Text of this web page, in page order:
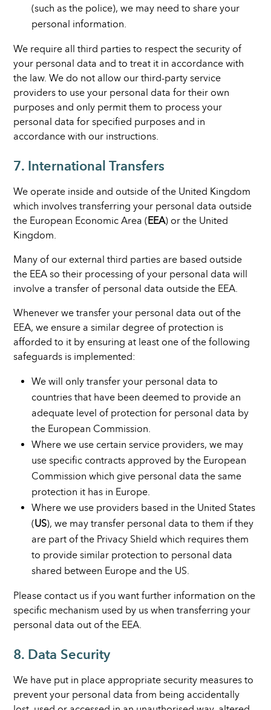
(such as the police), we may need to share your
personal information.
We require all third parties to respect the security of
your personal data and to treat it in accordance with
the law. We do not allow our third-party service
providers to use your personal data for their own
purposes and only permit them to process your
personal data for specified purposes and in
accordance with our instructions.
7. International Transfers
We operate inside and outside of the United Kingdom
which involves transferring your personal data outside
the European Economic Area (EEA) or the United
Kingdom.
Many of our external third parties are based outside
the EEA so their processing of your personal data will
involve a transfer of personal data outside the EEA.
Whenever we transfer your personal data out of the
EEA, we ensure a similar degree of protection is
afforded to it by ensuring at least one of the following
safeguards is implemented:
We will only transfer your personal data to
countries that have been deemed to provide an
adequate level of protection for personal data by
the European Commission.
Where we use certain service providers, we may
use specific contracts approved by the European
Commission which give personal data the same
protection it has in Europe.
Where we use providers based in the United States
(US), we may transfer personal data to them if they
are part of the Privacy Shield which requires them
to provide similar protection to personal data
shared between Europe and the US.
Please contact us if you want further information on the
specific mechanism used by us when transferring your
personal data out of the EEA.
8. Data Security
We have put in place appropriate security measures to
prevent your personal data from being accidentally